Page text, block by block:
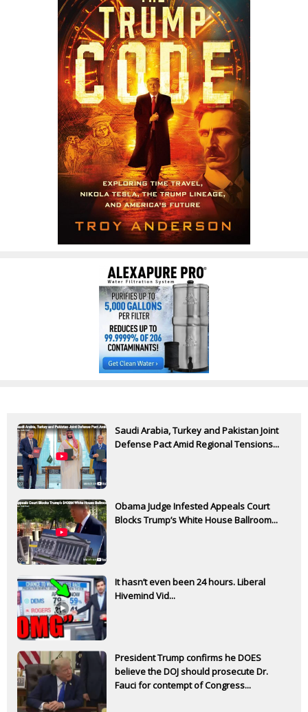
Saudi Arabia, Turkey and Pakistan Joint
Defense Pact Amid Regional Tensions...
Obama Judge Infested Appeals Court
Blocks Trump’s White House Ballroom...
It hasn’t even been 24 hours. Liberal
Hivemind Vid...
President Trump confirms he DOES
believe the DOJ should prosecute Dr.
Fauci for contempt of Congress...